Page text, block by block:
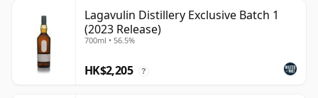
Lagavulin Distillery Exclusive Batch 1
(2023 Release)
700ml • 56.5%
HK$2,205 ?